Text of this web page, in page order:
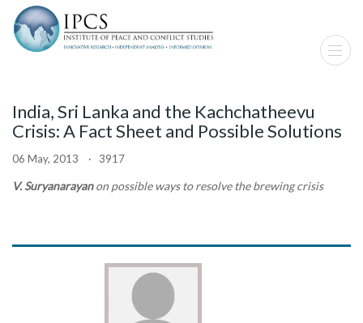
India, Sri Lanka and the Kachchatheevu
Crisis: A Fact Sheet and Possible Solutions
06 May, 2013 · 3917
V. Suryanarayanon possible ways to resolve the brewing crisis